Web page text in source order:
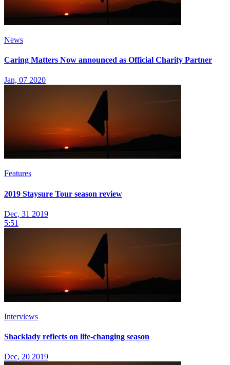
News
Caring Matters Now announced as Official Charity Partner
Jan, 07 2020
Features
2019 Staysure Tour season review
Dec, 31 2019
5:51
Interviews
Shacklady reflects on life-changing season
Dec, 20 2019